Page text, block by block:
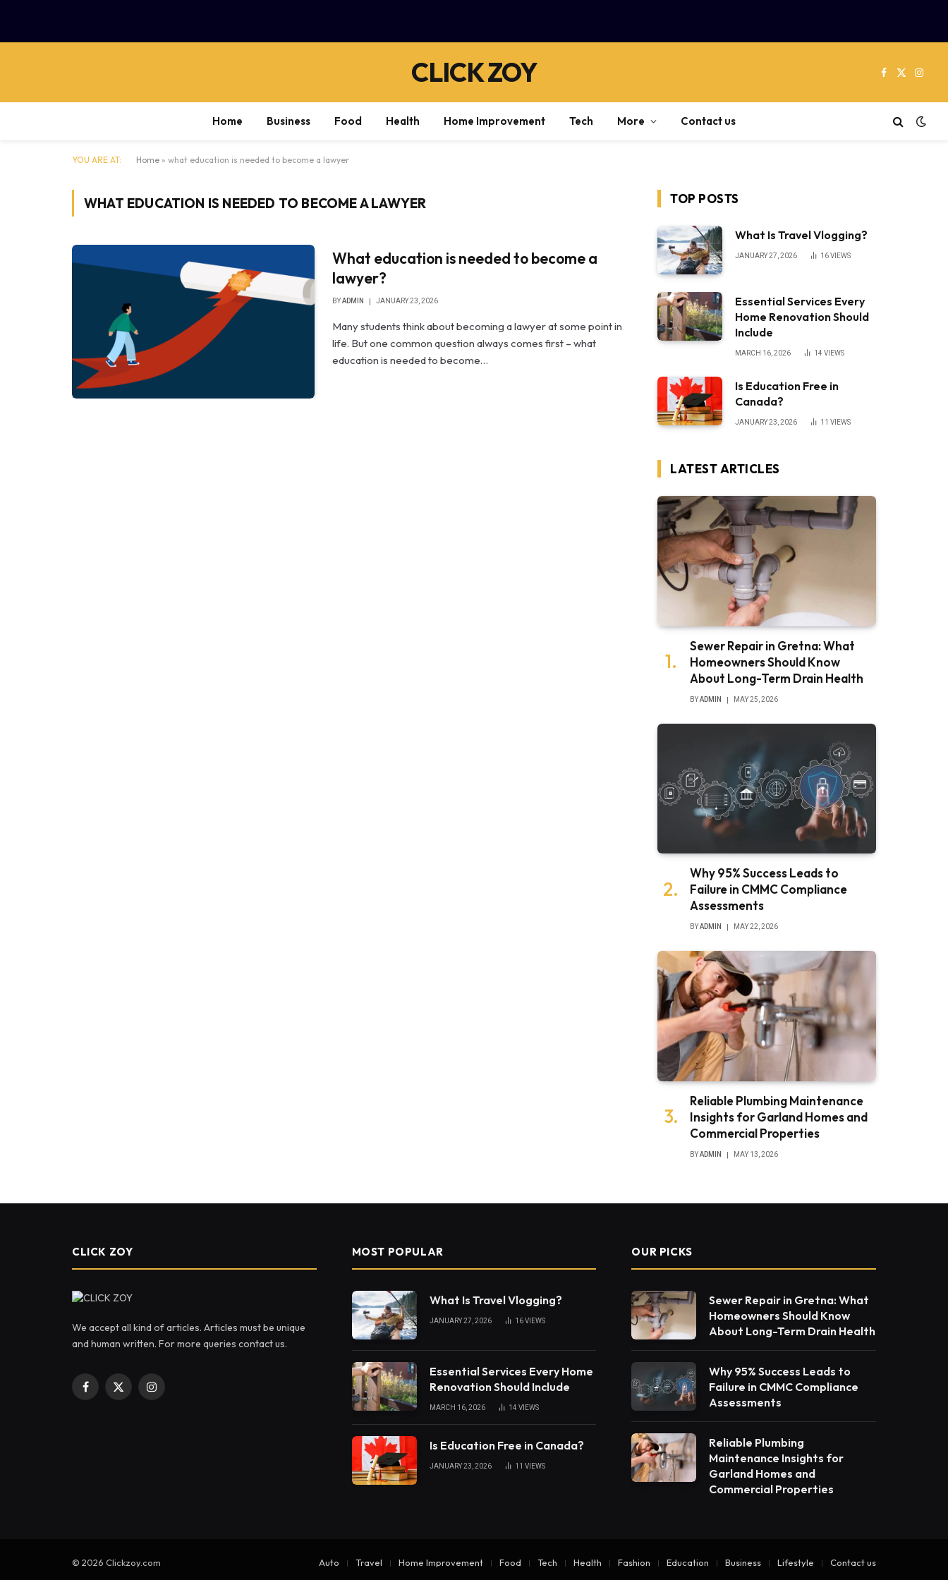
CLICK ZOY Facebook
X
Home Business Food Health Home Improvement Tech More Contact us
YOU ARE AT: Home » what education is needed to become a lawyer
WHAT EDUCATION IS NEEDED TO BECOME A LAWYER
What education is needed to become a
lawyer?
BYADMIN JANUARY 23, 2026
Many students think about becoming a lawyer at some point in
life. But one common question always comes first – what
education is needed to become…
TOP POSTS
What Is Travel Vlogging?
JANUARY 27, 2026 16VIEWS
Essential Services Every
Home Renovation Should
Include
MARCH 16, 2026 14 VIEWS
Is Education Free in
Canada?
JANUARY 23, 2026 11 VIEWS
LATEST ARTICLES
Sewer Repair in Gretna: What
Homeowners Should Know
About Long-Term Drain Health
BYADMIN MAY 25, 2026
Why 95% Success Leads to
Failure in CMMC Compliance
Assessments
BYADMIN MAY 22, 2026
Reliable Plumbing Maintenance
Insights for Garland Homes and
Commercial Properties
BYADMIN MAY 13, 2026
CLICK ZOY
We accept all kind of articles. Articles must be unique
and human written. For more queries contact us.
Facebook
X
Instagram
MOST POPULAR
What Is Travel Vlogging?
JANUARY 27, 2026 16VIEWS
Essential Services Every Home
Renovation Should Include
MARCH 16, 2026 14 VIEWS
Is Education Free in Canada?
JANUARY 23, 2026 11 VIEWS
OUR PICKS
Sewer Repair in Gretna: What
Homeowners Should Know
About Long-Term Drain Health
Why 95% Success Leads to
Failure in CMMC Compliance
Assessments
Reliable Plumbing
Maintenance Insights for
Garland Homes and
Commercial Properties
© 2026 Clickzoy.com Auto Travel Home Improvement Food Tech Health Fashion Education Business Lifestyle Contact us